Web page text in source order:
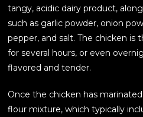
tangy, acidic dairy product,
such as garlic powder, onion
pepper, and salt. The chicken is
for several hours, or even
flavored and tender.
Once the chicken has
flour mixture, which typically